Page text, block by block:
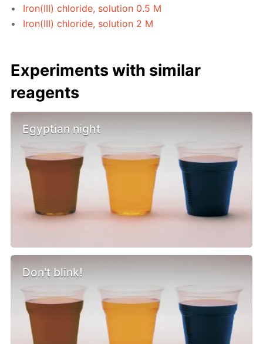
Iron(III) chloride, solution 0.5 M
Iron(III) chloride, solution 2 M
Experiments with similar
reagents
Egyptian night
Don't blink!